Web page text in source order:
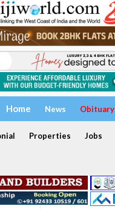
Home News Obituary
Properties Jobs